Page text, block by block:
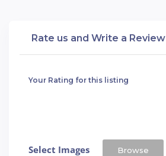
Rate us and Write a Review
Your Rating for this listing
Select Images Browse